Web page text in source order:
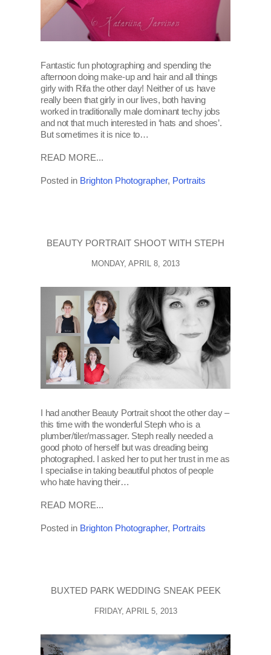
Fantastic fun photographing and spending the
afternoon doing make-up and hair and all things
girly with Rifa the other day! Neither of us have
really been that girly in our lives, both having
worked in traditionally male dominant techy jobs
and not that much interested in ‘hats and shoes’.
But sometimes it is nice to…
READ MORE...
Posted in Brighton Photographer, Portraits
BEAUTY PORTRAIT SHOOT WITH STEPH
MONDAY, APRIL 8, 2013
I had another Beauty Portrait shoot the other day –
this time with the wonderful Steph who is a
plumber/tiler/massager. Steph really needed a
good photo of herself but was dreading being
photographed. I asked her to put her trust in me as
I specialise in taking beautiful photos of people
who hate having their…
READ MORE...
Posted in Brighton Photographer, Portraits
BUXTED PARK WEDDING SNEAK PEEK
FRIDAY, APRIL 5, 2013